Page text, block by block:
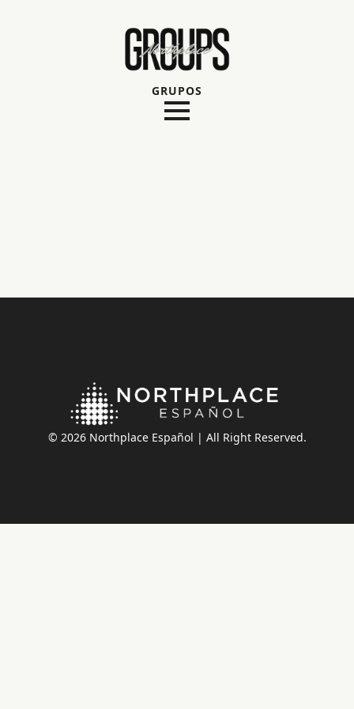
GRUPOS
© 2026 Northplace Español | All Right Reserved.